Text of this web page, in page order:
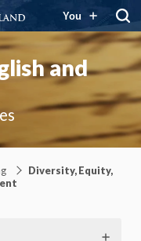
You
and
Diversity, Equity,